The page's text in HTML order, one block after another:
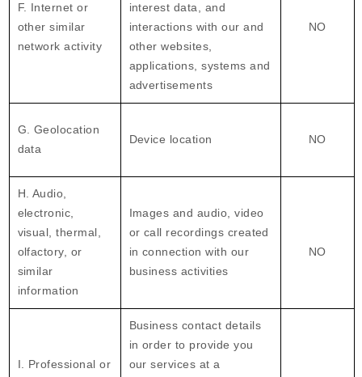
F. Internet or
other similar
network activity
interest data, and
interactions with our and
other websites,
applications, systems and
advertisements
NO
G. Geolocation
data
Device location NO
H. Audio,
electronic,
visual, thermal,
olfactory, or
similar
information
Images and audio, video
or call recordings created
in connection with our
business activities
NO
I. Professional or
Business contact details
in order to provide you
our services at a